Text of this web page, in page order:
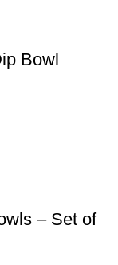
Bowl
– Set of